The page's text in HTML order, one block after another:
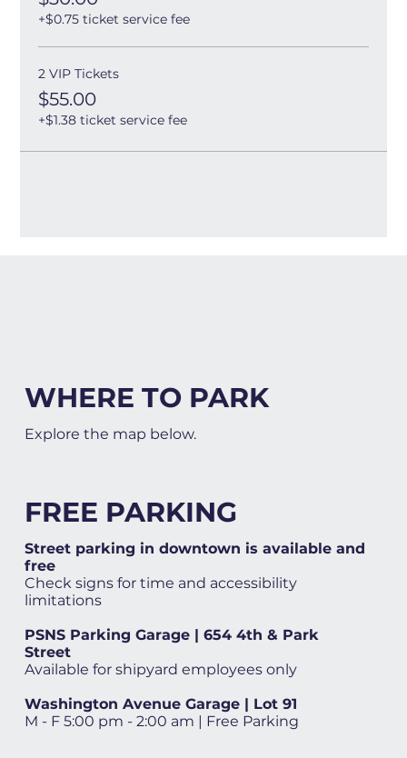
+$0.75 ticket service fee
2 VIP Tickets
$55.00
+$1.38 ticket service fee
WHERE TO PARK
Explore the map below.
FREE PARKING
Street parking in downtown is available and
free
Check signs for time and accessibility
limitations
PSNS Parking Garage | 654 4th & Park
Street
Available for shipyard employees only
Washington Avenue Garage | Lot 91
M - F 5:00 pm - 2:00 am | Free Parking